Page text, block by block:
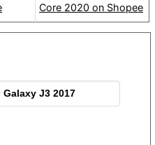
Core 2020 on Shopee